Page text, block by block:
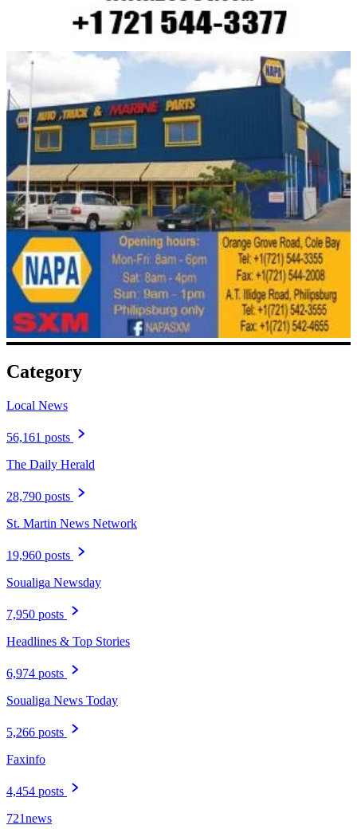
Category
Local News
56,161 posts
The Daily Herald
28,790 posts
St. Martin News Network
19,960 posts
Soualiga Newsday
7,950 posts
Headlines & Top Stories
6,974 posts
Soualiga News Today
5,266 posts
Faxinfo
4,454 posts
721news